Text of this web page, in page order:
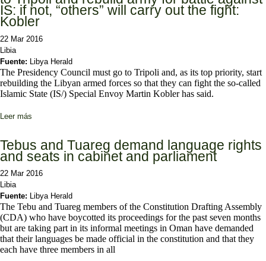
IS: if not, “others” will carry out the fight:
Kobler
22 Mar 2016
Libia
Fuente:
Libya Herald
The Presidency Council must go to Tripoli and, as its top priority, start
rebuilding the Libyan armed forces so that they can fight the so-called
Islamic State (IS/) Special Envoy Martin Kobler has said.
Leer más
fight: Kobler
Tebus and Tuareg demand language rights
and seats in cabinet and parliament
22 Mar 2016
Libia
Fuente: Libya Herald
The Tebu and Tuareg members of the Constitution Drafting Assembly
(CDA) who have boycotted its proceedings for the past seven months
but are taking part in its informal meetings in Oman have demanded
that their languages be made official in the constitution and that they
each have three members in all